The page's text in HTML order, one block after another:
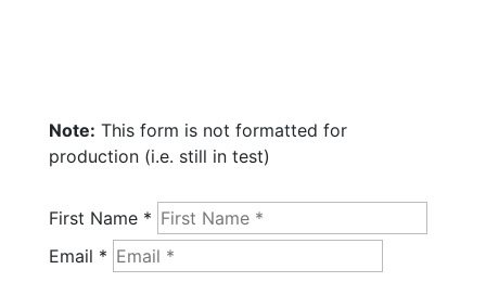
Note: This form is not formatted for
production (i.e. still in test)
First Name *
Email *